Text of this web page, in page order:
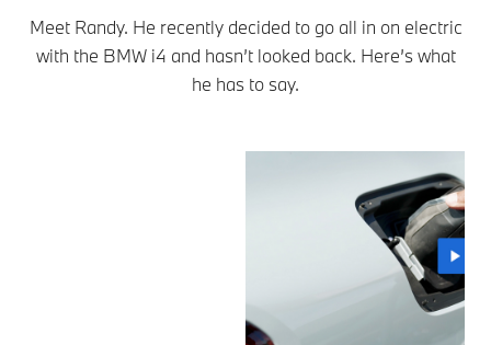
Meet Randy. He recently decided to go all in on electric
with the BMW i4 and hasn’t looked back. Here’s what
he has to say.